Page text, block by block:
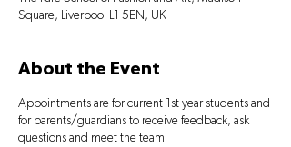
Square, Liverpool L1 5EN, UK
About the Event
Appointments are for current 1st year students and
for parents/guardians to receive feedback, ask
questions and meet the team.